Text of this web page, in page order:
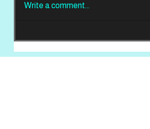
Celestial Birds -
Takeoffs & Landings
Write a comment...